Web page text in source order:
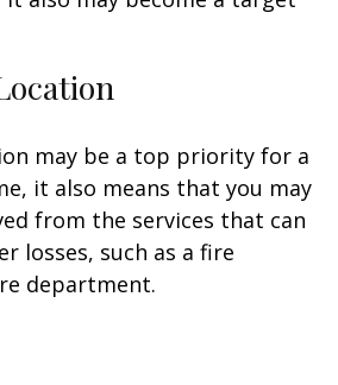
may be a top priority for a
it also means that you may
from the services that can
losses, such as a fire
department.